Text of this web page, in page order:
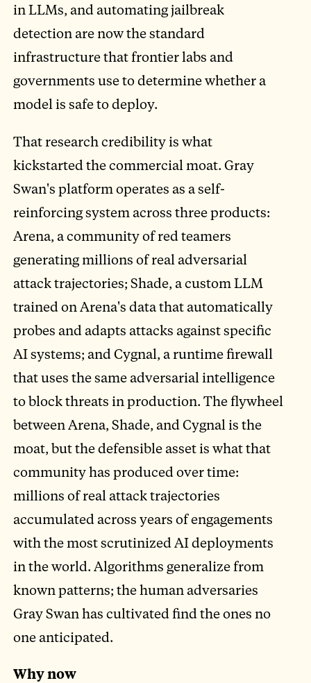
in LLMs, and automating jailbreak
detection are now the standard
infrastructure that frontier labs and
governments use to determine whether a
model is safe to deploy.
That research credibility is what
kickstarted the commercial moat. Gray
Swan's platform operates as a self-
reinforcing system across three products:
Arena, a community of red teamers
generating millions of real adversarial
attack trajectories; Shade, a custom LLM
trained on Arena's data that automatically
probes and adapts attacks against specific
AI systems; and Cygnal, a runtime firewall
that uses the same adversarial intelligence
to block threats in production. The flywheel
between Arena, Shade, and Cygnal is the
moat, but the defensible asset is what that
community has produced over time:
millions of real attack trajectories
accumulated across years of engagements
with the most scrutinized AI deployments
in the world. Algorithms generalize from
known patterns; the human adversaries
Gray Swan has cultivated find the ones no
one anticipated.
Why now